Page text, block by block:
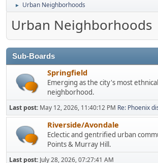
► Urban Neighborhoods
Urban Neighborhoods
Sub-Boards
Springfield
Emerging as the city's most
neighborhood.
Last post: May 12, 2026, 11:40:12 PM Re: Phoenix
Riverside/Avondale
Eclectic and gentrified urban
Points & Murray Hill.
Last post: July 28, 2026, 07:27:41 AM